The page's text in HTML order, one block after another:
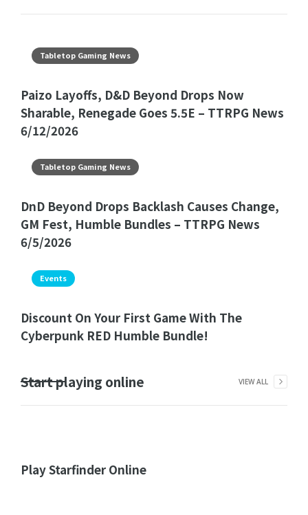
Tabletop Gaming News
Paizo Layoffs, D&D Beyond Drops Now
Sharable, Renegade Goes 5.5E – TTRPG News
6/12/2026
Tabletop Gaming News
DnD Beyond Drops Backlash Causes Change,
GM Fest, Humble Bundles – TTRPG News
6/5/2026
Events
Discount On Your First Game With The
Cyberpunk RED Humble Bundle!
Start playing online VIEW ALL
Play Starfinder Online